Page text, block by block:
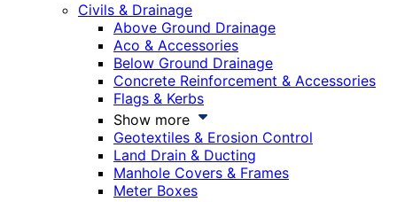
Civils & Drainage
Above Ground Drainage
Aco & Accessories
Below Ground Drainage
Concrete Reinforcement & Accessories
Flags & Kerbs
Show more
Geotextiles & Erosion Control
Land Drain & Ducting
Manhole Covers & Frames
Meter Boxes